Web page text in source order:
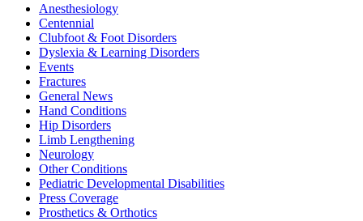
Anesthesiology
Centennial
Clubfoot & Foot Disorders
Dyslexia & Learning Disorders
Events
Fractures
General News
Hand Conditions
Hip Disorders
Limb Lengthening
Neurology
Other Conditions
Pediatric Developmental Disabilities
Press Coverage
Prosthetics & Orthotics